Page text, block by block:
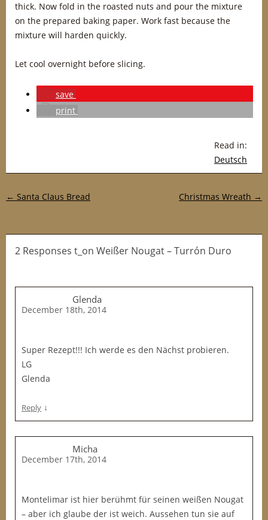
thick. Now fold in the roasted nuts and pour the mixture
on the prepared baking paper. Work fast because the
mixture will harden quickly.
Let cool overnight before slicing.
save
print
Read in:
Deutsch
Post navigation
← Santa Claus Bread Christmas Wreath →
2 Responses t_on Weißer Nougat – Turrón Duro
Glenda
December 18th, 2014
Super Rezept!!! Ich werde es den Nächst probieren.
LG
Glenda
Reply ↓
Micha
December 17th, 2014
Montelimar ist hier berühmt für seinen weißen Nougat
– aber ich glaube der ist weich. Aussehen tun sie auf